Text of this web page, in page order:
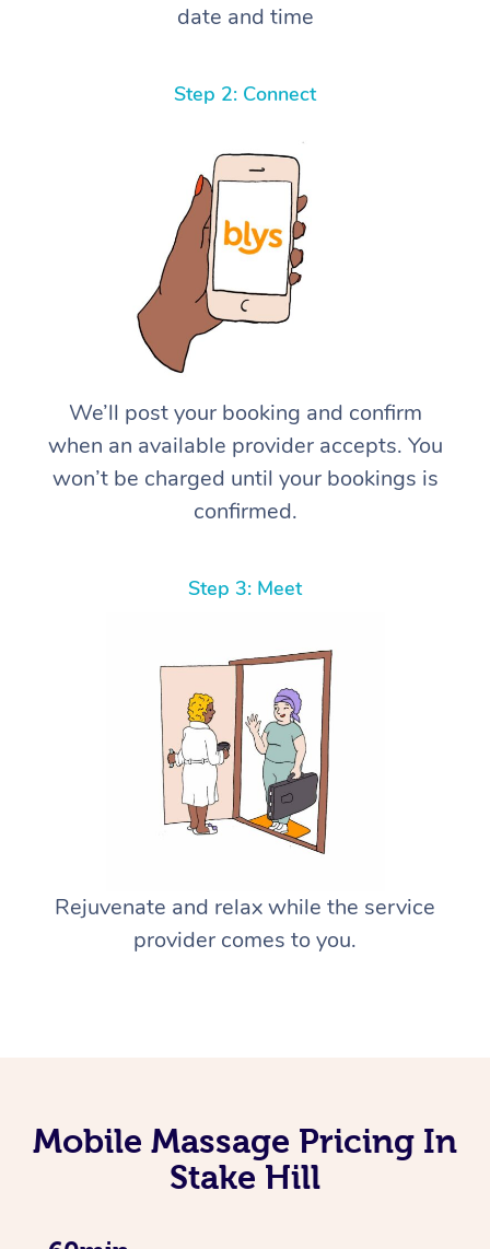
date and time
Step 2: Connect
We’ll post your booking and confirm
when an available provider accepts. You
won’t be charged until your bookings is
confirmed.
Step 3: Meet
Rejuvenate and relax while the service
provider comes to you.
Mobile Massage Pricing In
Stake Hill